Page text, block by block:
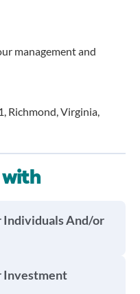
management and
Richmond, Virginia,
Individuals And/or
Investment